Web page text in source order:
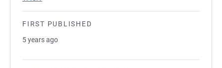
FIRST PUBLISHED
5 years ago